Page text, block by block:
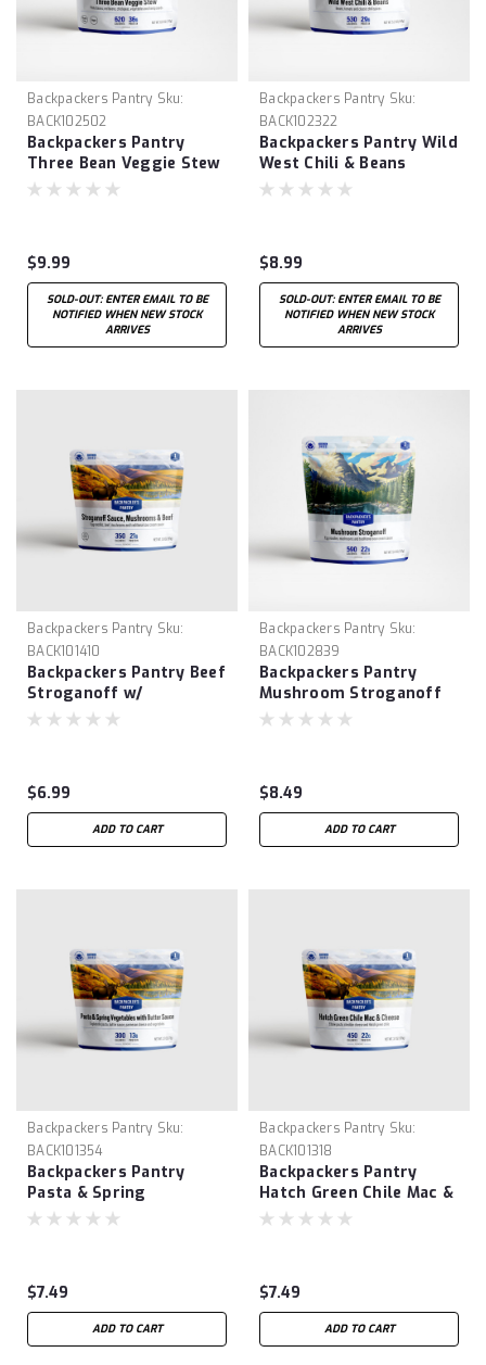
Backpackers Pantry Sku:
BACK102502
Backpackers Pantry
Three Bean Veggie Stew
$9.99
SOLD-OUT: ENTER EMAIL TO BE
NOTIFIED WHEN NEW STOCK
ARRIVES
Backpackers Pantry Sku:
BACK102322
Backpackers Pantry Wild
West Chili & Beans
$8.99
SOLD-OUT: ENTER EMAIL TO BE
NOTIFIED WHEN NEW STOCK
ARRIVES
Backpackers Pantry Sku:
BACK101410
Backpackers Pantry Beef
Stroganoff w/
Mushrooms
$6.99
ADD TO CART
Backpackers Pantry Sku:
BACK102839
Backpackers Pantry
Mushroom Stroganoff
$8.49
ADD TO CART
Backpackers Pantry Sku:
BACK101354
Backpackers Pantry
Pasta & Spring
Vegetables w/ Butter
$7.49
ADD TO CART
Backpackers Pantry Sku:
BACK101318
Backpackers Pantry
Hatch Green Chile Mac &
Cheese
$7.49
ADD TO CART